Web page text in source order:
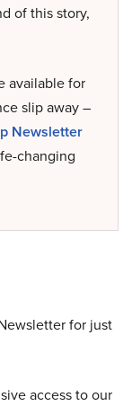
of this story,
available for
slip away –
Newsletter
changing
for just
access to our